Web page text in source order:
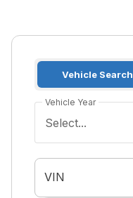
Vehicle Search
Vehicle Year
Select...
VIN